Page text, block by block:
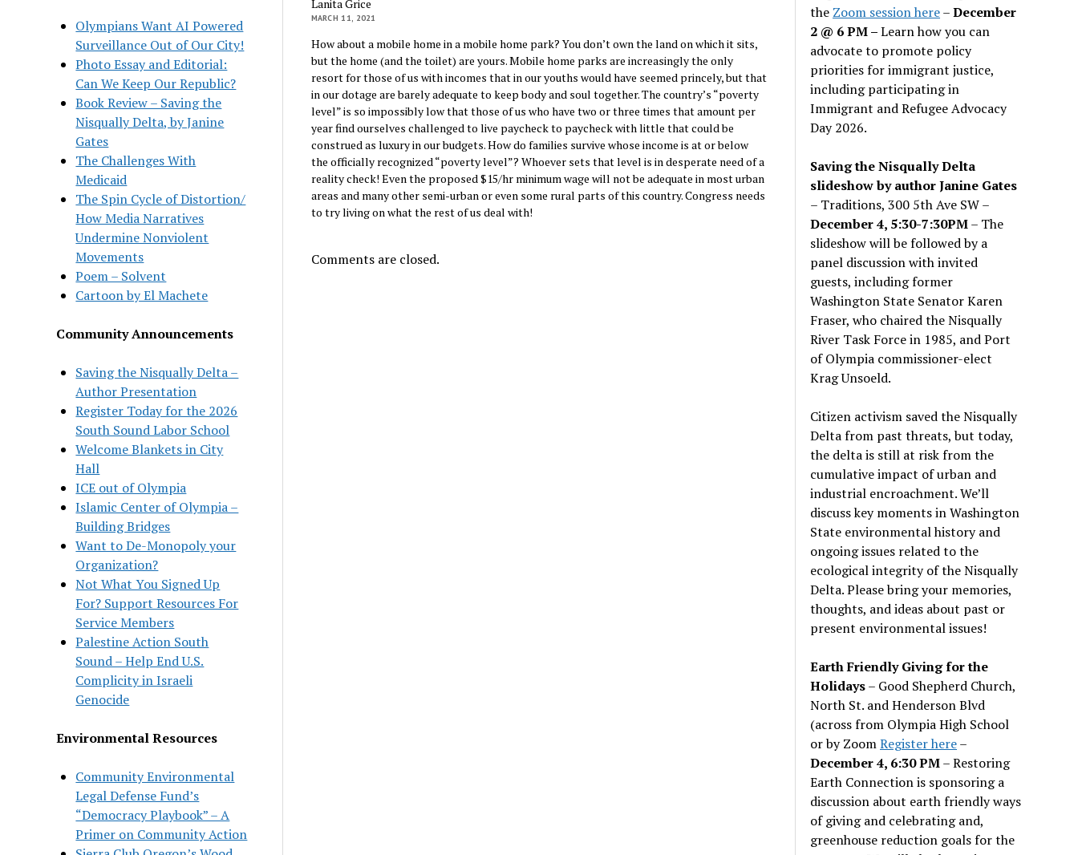
Olympians Want AI Powered
Surveillance Out of Our City!
Photo Essay and Editorial:
Can We Keep Our Republic?
Book Review – Saving the
Nisqually Delta, by Janine
Gates
The Challenges With
Medicaid
The Spin Cycle of Distortion/
How Media Narratives
Undermine Nonviolent
Movements
Poem – Solvent
Cartoon by El Machete
Community Announcements
Saving the Nisqually Delta –
Author Presentation
Register Today for the 2026
South Sound Labor School
Welcome Blankets in City
Hall
ICE out of Olympia
Islamic Center of Olympia –
Building Bridges
Want to De-Monopoly your
Organization?
Not What You Signed Up
For? Support Resources For
Service Members
Palestine Action South
Sound – Help End U.S.
Complicity in Israeli
Genocide
Environmental Resources
Community Environmental
Legal Defense Fund’s
“Democracy Playbook” – A
Primer on Community Action
Lanita Grice
MARCH 11, 2021
How about a mobile home in a mobile home park? You don’t own the land on which it sits,
but the home (and the toilet) are yours. Mobile home parks are increasingly the only
resort for those of us with incomes that in our youths would have seemed princely, but that
in our dotage are barely adequate to keep body and soul together. The country’s “poverty
level” is so impossibly low that those of us who have two or three times that amount per
year find ourselves challenged to live paycheck to paycheck with little that could be
construed as luxury in our budgets. How do families survive whose income is at or below
the officially recognized “poverty level”? Whoever sets that level is in desperate need of a
reality check! Even the proposed $15/hr minimum wage will not be adequate in most urban
areas and many other semi-urban or even some rural parts of this country. Congress needs
to try living on what the rest of us deal with!
Comments are closed.
the Zoom session here–December
2 @ 6 PM –Learn how you can
advocate to promote policy
priorities for immigrant justice,
including participating in
Immigrant and Refugee Advocacy
Day 2026.
Saving the Nisqually Delta
slideshow by author Janine Gates
– Traditions, 300 5th Ave SW –
December 4, 5:30-7:30PM– The
slideshow will be followed by a
panel discussion with invited
guests, including former
Washington State Senator Karen
Fraser, who chaired the Nisqually
River Task Force in 1985, and Port
of Olympia commissioner-elect
Krag Unsoeld.
Citizen activism saved the Nisqually
Delta from past threats, but today,
the delta is still at risk from the
cumulative impact of urban and
industrial encroachment. We’ll
discuss key moments in Washington
State environmental history and
ongoing issues related to the
ecological integrity of the Nisqually
Delta. Please bring your memories,
thoughts, and ideas about past or
present environmental issues!
Earth Friendly Giving for the
Holidays– Good Shepherd Church,
North St. and Henderson Blvd
(across from Olympia High School
or by ZoomRegister here–
December 4, 6:30 PM– Restoring
Earth Connection is sponsoring a
discussion about earth friendly ways
of giving and celebrating and,
greenhouse reduction goals for the